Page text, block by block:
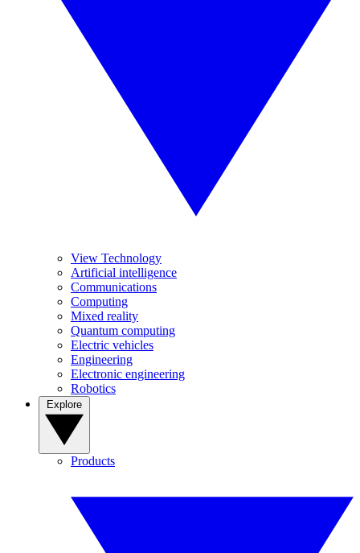
View Technology
Artificial intelligence
Communications
Computing
Mixed reality
Quantum computing
Electric vehicles
Engineering
Electronic engineering
Robotics
Products